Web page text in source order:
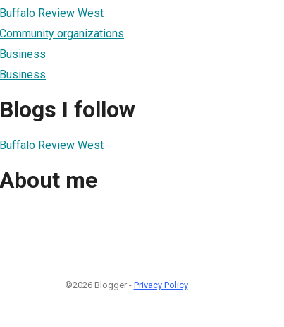
Buffalo Review West
Community organizations
Business
Business
Blogs I follow
Buffalo Review West
About me
©2026 Blogger - Privacy Policy